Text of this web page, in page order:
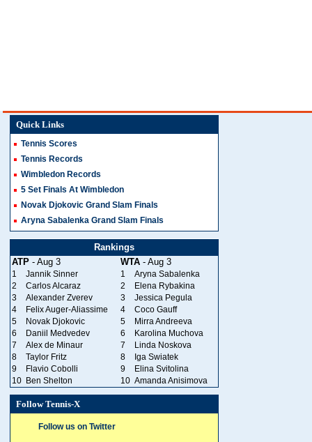
Quick Links
Tennis Scores
Tennis Records
Wimbledon Records
5 Set Finals At Wimbledon
Novak Djokovic Grand Slam Finals
Aryna Sabalenka Grand Slam Finals
Rankings
ATP - Aug 3 WTA - Aug 3
1 Jannik Sinner 1
Aryna Sabalenka
2
Carlos Alcaraz 2
Elena Rybakina
3
Alexander Zverev 3
Jessica Pegula
4
Felix Auger-Aliassime 4
Coco Gauff
5
Novak Djokovic 5
Mirra Andreeva
6
Daniil Medvedev 6
Karolina Muchova
7
Alex de Minaur 7
Linda Noskova
8
Taylor Fritz 8
Iga Swiatek
9
Flavio Cobolli 9
Elina Svitolina
10 Ben Shelton 10 Amanda Anisimova
Follow Tennis-X
Follow us on Twitter